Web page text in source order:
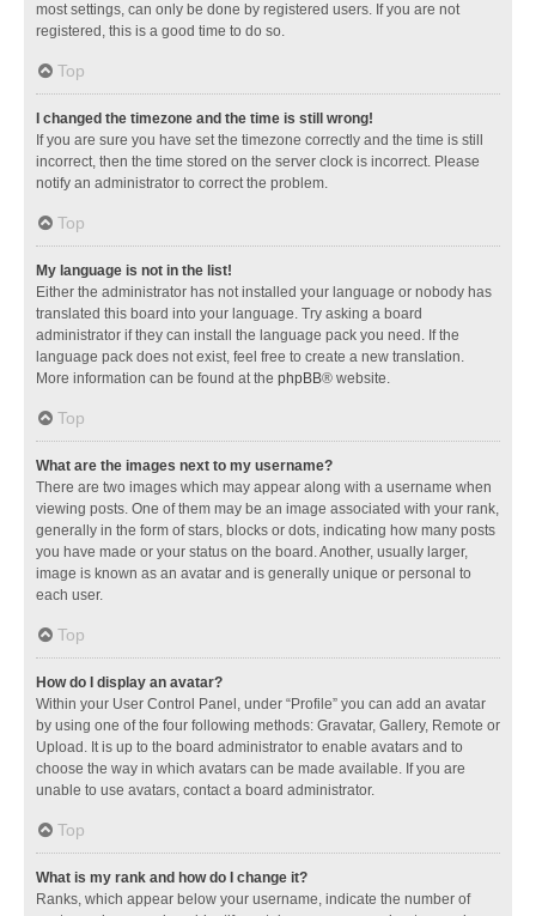
most settings, can only be done by registered users. If you are not
registered, this is a good time to do so.
Top
I changed the timezone and the time is still wrong!
If you are sure you have set the timezone correctly and the time is still
incorrect, then the time stored on the server clock is incorrect. Please
notify an administrator to correct the problem.
Top
My language is not in the list!
Either the administrator has not installed your language or nobody has
translated this board into your language. Try asking a board
administrator if they can install the language pack you need. If the
language pack does not exist, feel free to create a new translation.
More information can be found at the phpBB® website.
Top
What are the images next to my username?
There are two images which may appear along with a username when
viewing posts. One of them may be an image associated with your rank,
generally in the form of stars, blocks or dots, indicating how many posts
you have made or your status on the board. Another, usually larger,
image is known as an avatar and is generally unique or personal to
each user.
Top
How do I display an avatar?
Within your User Control Panel, under “Profile” you can add an avatar
by using one of the four following methods: Gravatar, Gallery, Remote or
Upload. It is up to the board administrator to enable avatars and to
choose the way in which avatars can be made available. If you are
unable to use avatars, contact a board administrator.
Top
What is my rank and how do I change it?
Ranks, which appear below your username, indicate the number of